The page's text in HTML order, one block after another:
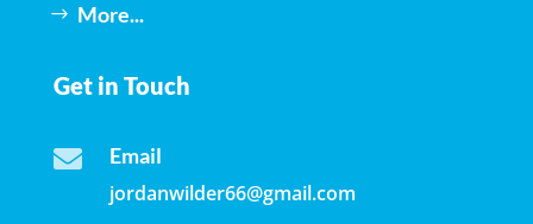
More...
Get in Touch

Email
jordanwilder66@gmail.com